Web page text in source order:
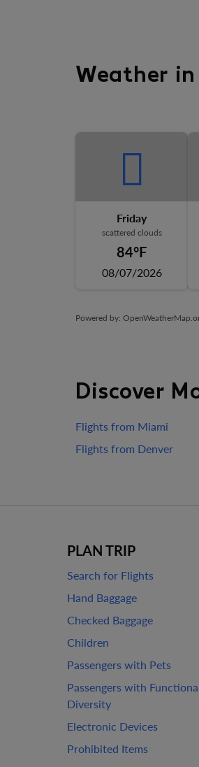
Weather
Friday
scattered clouds
84°F
08/07/2026
Powered by:
Discover
Flights from Miami
Flights from Denver
PLAN TRIP
Search for Flights
Hand Baggage
Checked Baggage
Children
Passengers with Pets
Passengers with
Diversity
Electronic Devices
Prohibited Items